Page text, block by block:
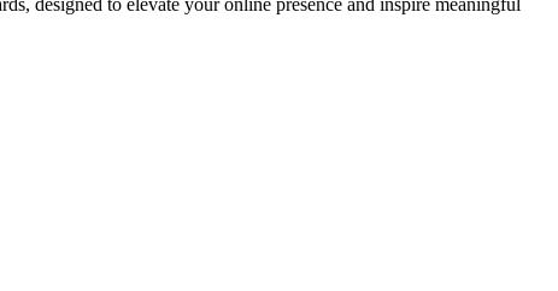
designed to elevate your online presence and inspire meaningful